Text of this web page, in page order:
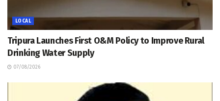
LOCAL
Tripura Launches First O&M Policy to Improve Rural
Drinking Water Supply
07/08/2026